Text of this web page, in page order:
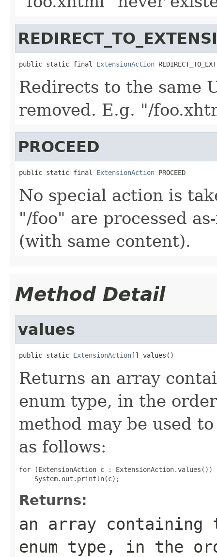
public static final ExtensionAction
Redirects to the same
removed. E.g. "/
PROCEED
public static final ExtensionAction PROCEED
No special action is
"/foo" are processed
(with same content).
Method Detail
values
public static ExtensionAction[] values()
Returns an array
enum type, in the
method may be used
as follows:
for (ExtensionAction c : ExtensionAction.values())
Returns:
an array
enum type, in the